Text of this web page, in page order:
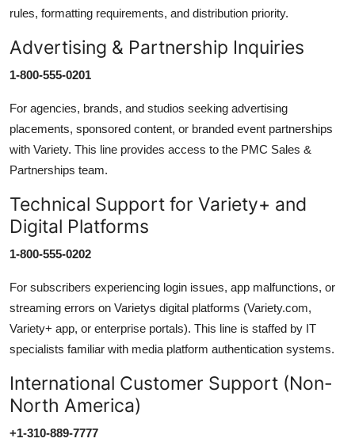
rules, formatting requirements, and distribution priority.
Advertising & Partnership Inquiries
1-800-555-0201
For agencies, brands, and studios seeking advertising
placements, sponsored content, or branded event partnerships
with Variety. This line provides access to the PMC Sales &
Partnerships team.
Technical Support for Variety+ and
Digital Platforms
1-800-555-0202
For subscribers experiencing login issues, app malfunctions, or
streaming errors on Varietys digital platforms (Variety.com,
Variety+ app, or enterprise portals). This line is staffed by IT
specialists familiar with media platform authentication systems.
International Customer Support (Non-
North America)
+1-310-889-7777